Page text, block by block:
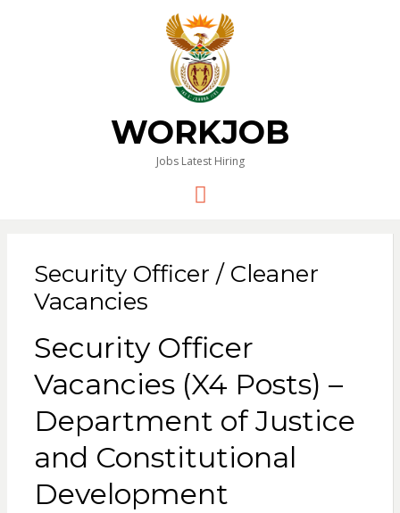
WORKJOB
Jobs Latest Hiring
Security Officer / Cleaner
Vacancies
Security Officer
Vacancies (X4 Posts) –
Department of Justice
and Constitutional
Development